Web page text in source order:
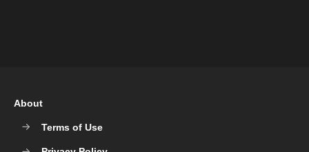
About
Terms of Use